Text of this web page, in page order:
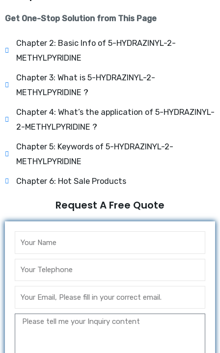
Get One-Stop Solution from This Page
Chapter 2: Basic Info of 5-HYDRAZINYL-2-
METHYLPYRIDINE
Chapter 3: What is 5-HYDRAZINYL-2-
METHYLPYRIDINE ?
Chapter 4: What’s the application of 5-HYDRAZINYL-
2-METHYLPYRIDINE ?
Chapter 5: Keywords of 5-HYDRAZINYL-2-
METHYLPYRIDINE
Chapter 6: Hot Sale Products
Request A Free Quote